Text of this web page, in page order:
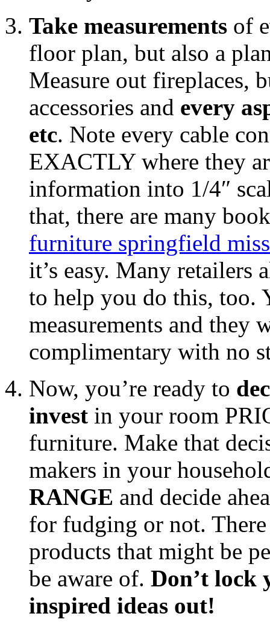
Take measurements of
floor plan, but also a
Measure out fireplaces,
accessories and every
etc. Note every cable
EXACTLY where they
information into 1/4″
that, there are many
furniture springfield
it’s easy. Many retailers
to help you do this, too.
measurements and
complimentary with no
Now, you’re ready to
invest in your room
furniture. Make that
makers in your
RANGE and decide
for fudging or not. There
products that might be
be aware of. Don’t lock
inspired ideas out!